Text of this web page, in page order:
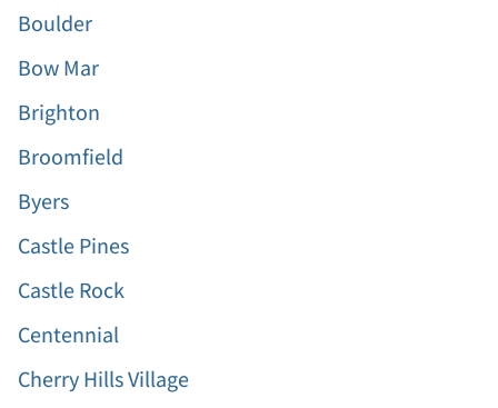
Boulder
Bow Mar
Brighton
Broomfield
Byers
Castle Pines
Castle Rock
Centennial
Cherry Hills Village